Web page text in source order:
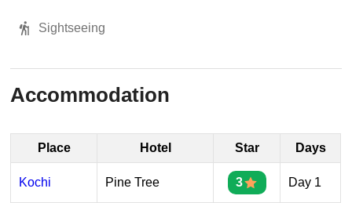
Sightseeing
Accommodation
Place Hotel Star Days
Kochi Pine Tree 3 Day 1